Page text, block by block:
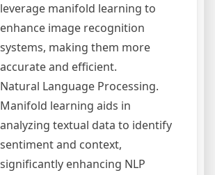
leverage manifold learning to
enhance image recognition
systems, making them more
accurate and efficient.
Natural Language Processing.
Manifold learning aids in
analyzing textual data to identify
sentiment and context,
significantly enhancing NLP